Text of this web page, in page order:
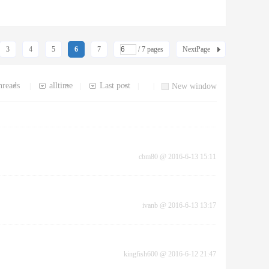
3 4 5 6 7 / 7 pages NextPage
New window
Last post
alltime
cbm80 @ 2016-6-13 15:11
ivanb @ 2016-6-13 13:17
kingfish600 @ 2016-6-12 21:47